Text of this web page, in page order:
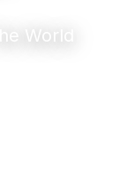
World